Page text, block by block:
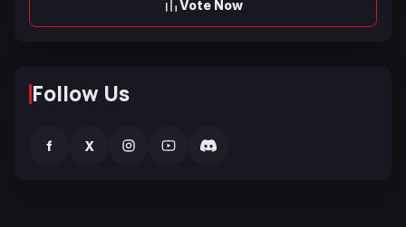
Vote Now
Follow Us
f X